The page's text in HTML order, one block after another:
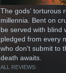
The gods’ torturous
millennia. Bent on
be served with blind
pledged from every
who don't submit to
death awaits.
ALL REVIEWS: